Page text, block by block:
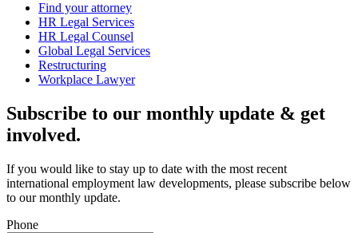
Find your attorney
HR Legal Services
HR Legal Counsel
Global Legal Services
Restructuring
Workplace Lawyer
Subscribe to our monthly update & get
involved.
If you would like to stay up to date with the most recent
international employment law developments, please subscribe below
to our monthly update.
Phone